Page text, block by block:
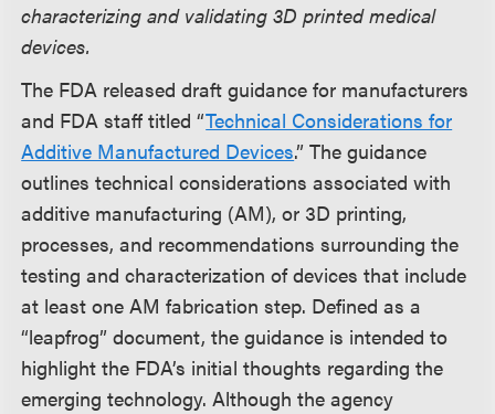
characterizing and validating 3D printed medical
devices.
The FDA released draft guidance for manufacturers
and FDA staff titled “Technical Considerations for
Additive Manufactured Devices.” The guidance
outlines technical considerations associated with
additive manufacturing (AM), or 3D printing,
processes, and recommendations surrounding the
testing and characterization of devices that include
at least one AM fabrication step. Defined as a
“leapfrog” document, the guidance is intended to
highlight the FDA’s initial thoughts regarding the
emerging technology. Although the agency